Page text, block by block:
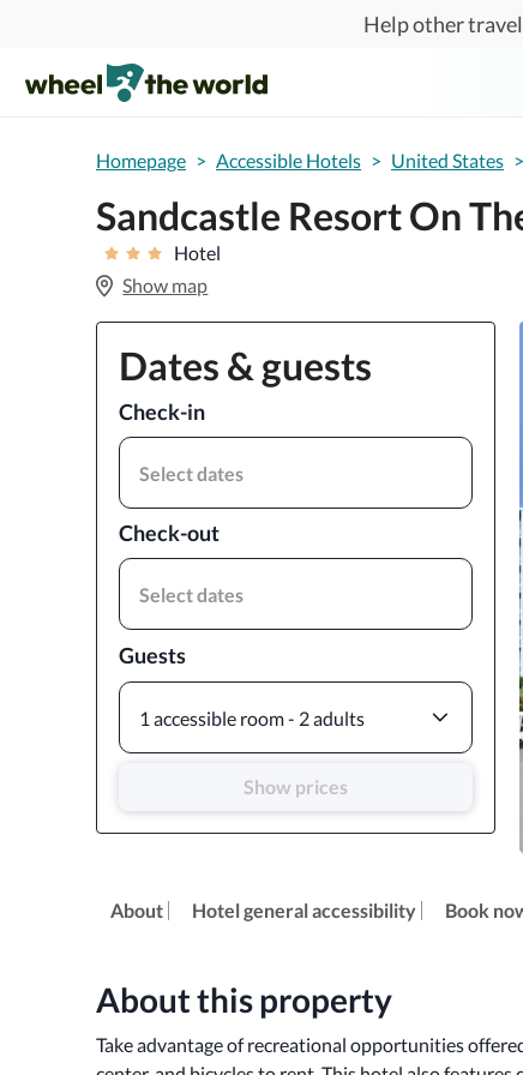
Help other
Homepage > Accessible Hotels > United States >
Sandcastle Resort On
Hotel
Show map
Dates & guests
Check-in
Select dates
Check-out
Select dates
Guests
1 accessible room - 2 adults
Show prices
About Hotel general accessibility Book
About this property
Take advantage of recreational opportunities